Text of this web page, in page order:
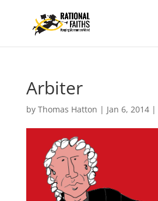
Arbiter
by Thomas Hatton | Jan 6, 2014|